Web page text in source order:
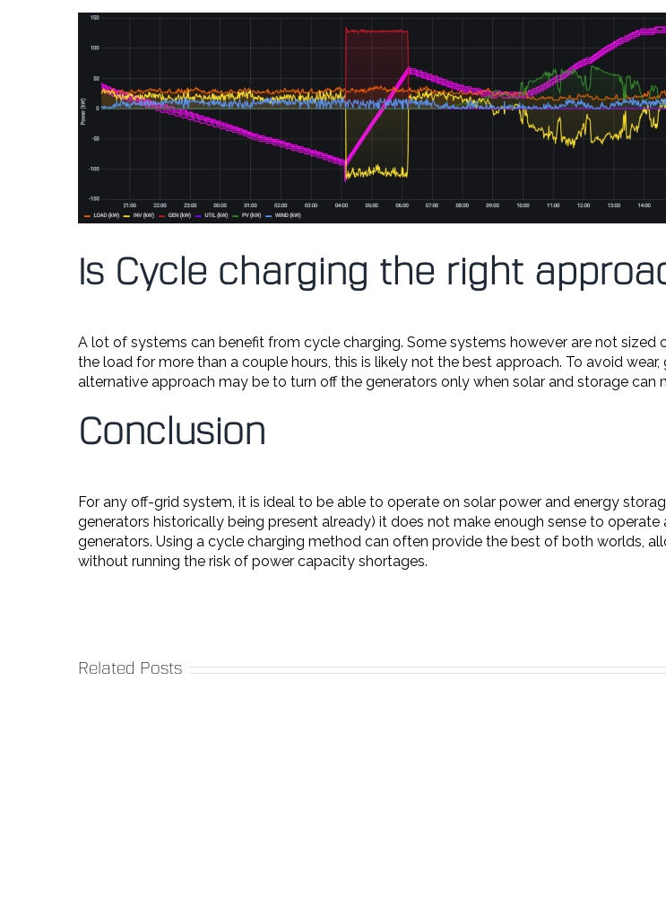
Is Cycle charging the right
A lot of systems can benefit from cycle charging. Some systems however are not
the load for more than a couple hours, this is likely not the best approach. To avoid
alternative approach may be to turn off the generators only when solar and storage can
Conclusion
For any off-grid system, it is ideal to be able to operate on solar power and energy
generators historically being present already) it does not make enough sense to
generators. Using a cycle charging method can often provide the best of both worlds,
without running the risk of power capacity shortages.
Related Posts